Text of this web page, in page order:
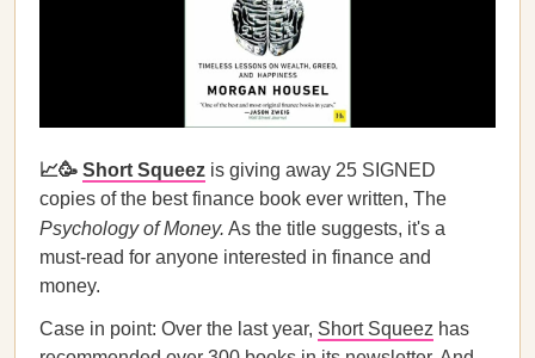
📈🥳 Short Squeez is giving away 25 SIGNED
copies of the best finance book ever written, The
Psychology of Money. As the title suggests, it's a
must-read for anyone interested in finance and
money.
Case in point: Over the last year, Short Squeez has